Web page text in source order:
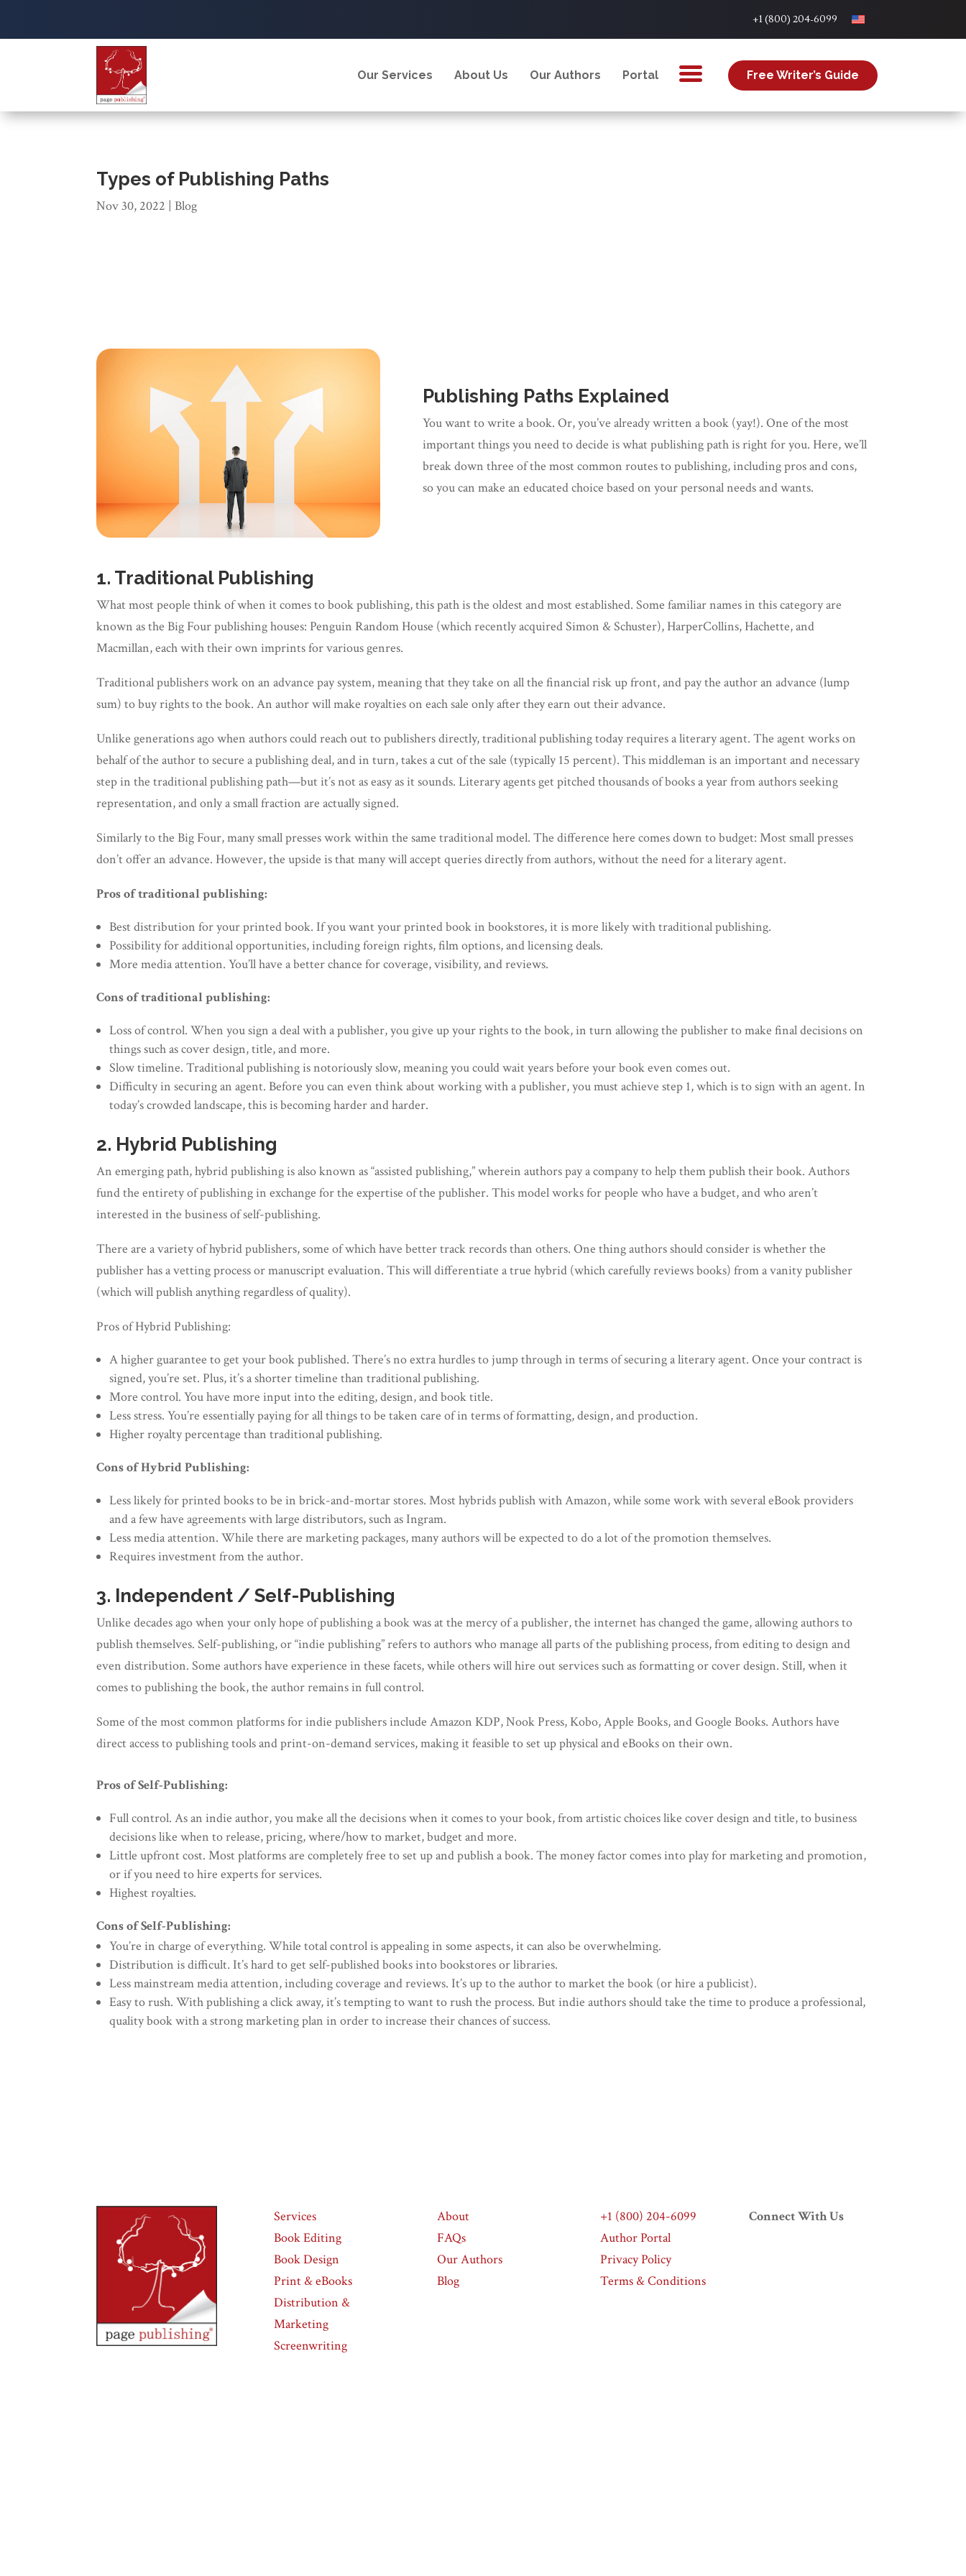
+1 (800) 204-6099
Our Services About Us Our Authors Portal Free Writer’s Guide
Types of Publishing Paths
Nov 30, 2022 |Blog
Publishing Paths Explained
You want to write a book. Or, you’ve already written a book (yay!). One of the most
important things you need to decide is what publishing path is right for you. Here, we’ll
break down three of the most common routes to publishing, including pros and cons,
so you can make an educated choice based on your personal needs and wants.
1. Traditional Publishing
What most people think of when it comes to book publishing, this path is the oldest and most established. Some familiar names in this category are
known as the Big Four publishing houses: Penguin Random House (which recently acquired Simon & Schuster), HarperCollins, Hachette, and
Macmillan, each with their own imprints for various genres.
Traditional publishers work on an advance pay system, meaning that they take on all the financial risk up front, and pay the author an advance (lump
sum) to buy rights to the book. An author will make royalties on each sale only after they earn out their advance.
Unlike generations ago when authors could reach out to publishers directly, traditional publishing today requires a literary agent. The agent works on
behalf of the author to secure a publishing deal, and in turn, takes a cut of the sale (typically 15 percent). This middleman is an important and necessary
step in the traditional publishing path—but it’s not as easy as it sounds. Literary agents get pitched thousands of books a year from authors seeking
representation, and only a small fraction are actually signed.
Similarly to the Big Four, many small presses work within the same traditional model. The difference here comes down to budget: Most small presses
don’t offer an advance. However, the upside is that many will accept queries directly from authors, without the need for a literary agent.
Pros of traditional publishing:
Best distribution for your printed book. If you want your printed book in bookstores, it is more likely with traditional publishing.
Possibility for additional opportunities, including foreign rights, film options, and licensing deals.
More media attention. You’ll have a better chance for coverage, visibility, and reviews.
Cons of traditional publishing:
Loss of control. When you sign a deal with a publisher, you give up your rights to the book, in turn allowing the publisher to make final decisions on
things such as cover design, title, and more.
Slow timeline. Traditional publishing is notoriously slow, meaning you could wait years before your book even comes out.
Difficulty in securing an agent. Before you can even think about working with a publisher, you must achieve step 1, which is to sign with an agent. In
today’s crowded landscape, this is becoming harder and harder.
2. Hybrid Publishing
An emerging path, hybrid publishing is also known as “assisted publishing,” wherein authors pay a company to help them publish their book. Authors
fund the entirety of publishing in exchange for the expertise of the publisher. This model works for people who have a budget, and who aren’t
interested in the business of self-publishing.
There are a variety of hybrid publishers, some of which have better track records than others. One thing authors should consider is whether the
publisher has a vetting process or manuscript evaluation. This will differentiate a true hybrid (which carefully reviews books) from a vanity publisher
(which will publish anything regardless of quality).
Pros of Hybrid Publishing:
A higher guarantee to get your book published. There’s no extra hurdles to jump through in terms of securing a literary agent. Once your contract is
signed, you’re set. Plus, it’s a shorter timeline than traditional publishing.
More control. You have more input into the editing, design, and book title.
Less stress. You’re essentially paying for all things to be taken care of in terms of formatting, design, and production.
Higher royalty percentage than traditional publishing.
Cons of Hybrid Publishing:
Less likely for printed books to be in brick-and-mortar stores. Most hybrids publish with Amazon, while some work with several eBook providers
and a few have agreements with large distributors, such as Ingram.
Less media attention. While there are marketing packages, many authors will be expected to do a lot of the promotion themselves.
Requires investment from the author.
3. Independent / Self-Publishing
Unlike decades ago when your only hope of publishing a book was at the mercy of a publisher, the internet has changed the game, allowing authors to
publish themselves. Self-publishing, or “indie publishing” refers to authors who manage all parts of the publishing process, from editing to design and
even distribution. Some authors have experience in these facets, while others will hire out services such as formatting or cover design. Still, when it
comes to publishing the book, the author remains in full control.
Some of the most common platforms for indie publishers include Amazon KDP, Nook Press, Kobo, Apple Books, and Google Books. Authors have
direct access to publishing tools and print-on-demand services, making it feasible to set up physical and eBooks on their own.
Pros of Self-Publishing:
Full control. As an indie author, you make all the decisions when it comes to your book, from artistic choices like cover design and title, to business
decisions like when to release, pricing, where/how to market, budget and more.
Little upfront cost. Most platforms are completely free to set up and publish a book. The money factor comes into play for marketing and promotion,
or if you need to hire experts for services.
Highest royalties.
Cons of Self-Publishing:
You’re in charge of everything. While total control is appealing in some aspects, it can also be overwhelming.
Distribution is difficult. It’s hard to get self-published books into bookstores or libraries.
Less mainstream media attention, including coverage and reviews. It’s up to the author to market the book (or hire a publicist).
Easy to rush. With publishing a click away, it’s tempting to want to rush the process. But indie authors should take the time to produce a professional,
quality book with a strong marketing plan in order to increase their chances of success.
Services
Book Editing
Book Design
Print & eBooks
Distribution &
Marketing
Screenwriting
About
FAQs
Our Authors
Blog
+1 (800) 204-6099
Author Portal
Privacy Policy
Terms & Conditions
Connect With Us